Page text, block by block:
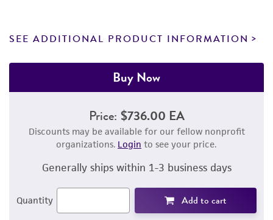
SEE ADDITIONAL PRODUCT INFORMATION
Buy Now
Price: $736.00 EA
Discounts may be available for our fellow nonprofit
organizations. Login to see your price.
Generally ships within 1-3 business days
Quantity Add to cart